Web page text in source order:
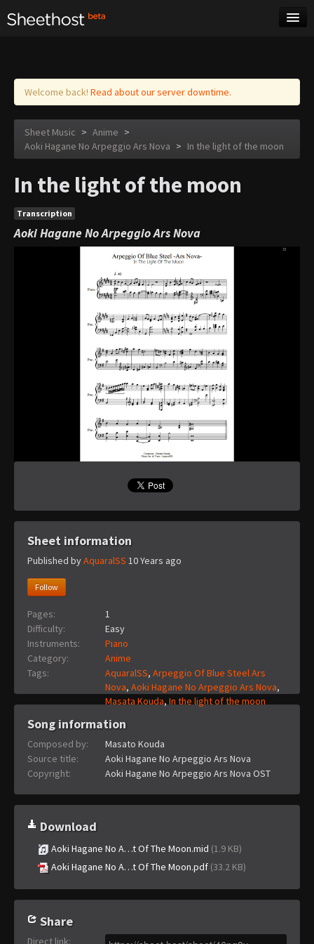
Log in
Welcome back! Read about our server downtime.
Sheet Music > Anime >
Aoki Hagane No Arpeggio Ars Nova > In the light of the moon
In the light of the moon
Transcription
Aoki Hagane No Arpeggio Ars Nova
Sheet information
Published byAquaralSS 10 Years ago
Follow
Pages:
1
Difficulty:
Easy
Instruments:
Piano
Category:
Anime
Tags:
AquaralSS, Arpeggio Of Blue Steel Ars
Nova, Aoki Hagane No Arpeggio Ars Nova,
Masata Kouda, In the light of the moon
Song information
Composed by:
Masato Kouda
Source title:
Aoki Hagane No Arpeggio Ars Nova
Copyright:
Aoki Hagane No Arpeggio Ars Nova OST
Download
Aoki Hagane No A…t Of The Moon.mid (1.9 KB)
Aoki Hagane No A…t Of The Moon.pdf (33.2 KB)
Share
Direct link: